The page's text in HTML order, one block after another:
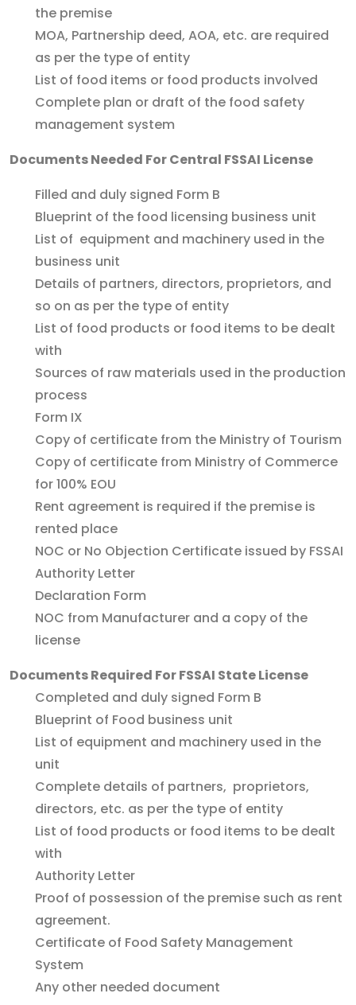
the premise
MOA, Partnership deed, AOA, etc. are required
as per the type of entity
List of food items or food products involved
Complete plan or draft of the food safety
management system
Documents Needed For Central FSSAI License
Filled and duly signed Form B
Blueprint of the food licensing business unit
List of equipment and machinery used in the
business unit
Details of partners, directors, proprietors, and
so on as per the type of entity
List of food products or food items to be dealt
with
Sources of raw materials used in the production
process
Form IX
Copy of certificate from the Ministry of Tourism
Copy of certificate from Ministry of Commerce
for 100% EOU
Rent agreement is required if the premise is
rented place
NOC or No Objection Certificate issued by FSSAI
Authority Letter
Declaration Form
NOC from Manufacturer and a copy of the
license
Documents Required For FSSAI State License
Completed and duly signed Form B
Blueprint of Food business unit
List of equipment and machinery used in the
unit
Complete details of partners, proprietors,
directors, etc. as per the type of entity
List of food products or food items to be dealt
with
Authority Letter
Proof of possession of the premise such as rent
agreement.
Certificate of Food Safety Management
System
Any other needed document